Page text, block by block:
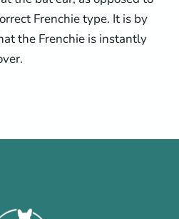
Frenchie type. It is by
the Frenchie is instantly